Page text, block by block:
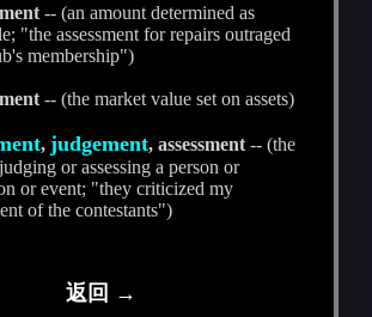
-- (an amount determined as
"the assessment for repairs outraged
membership")
-- (the market value set on assets)
,judgement, assessment -- (the
or assessing a person or
or event; "they criticized my
of the contestants")
返回 →